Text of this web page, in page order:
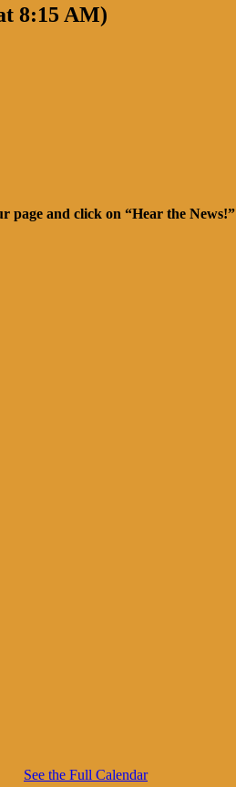
8:15 AM)
page and click on “Hear the News!”
See the Full Calendar